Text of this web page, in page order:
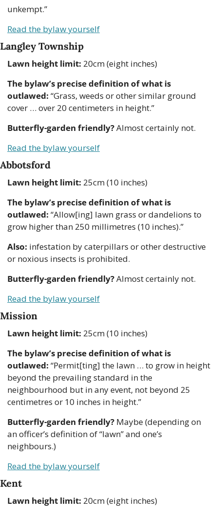
unkempt.”
Read the bylaw yourself
Langley Township
Lawn height limit: 20cm (eight inches)
The bylaw’s precise definition of what is
outlawed: “Grass, weeds or other similar ground
cover … over 20 centimeters in height.”
Butterfly-garden friendly? Almost certainly not.
Read the bylaw yourself
Abbotsford
Lawn height limit: 25cm (10 inches)
The bylaw’s precise definition of what is
outlawed: “Allow[ing] lawn grass or dandelions to
grow higher than 250 millimetres (10 inches).”
Also: infestation by caterpillars or other destructive
or noxious insects is prohibited.
Butterfly-garden friendly? Almost certainly not.
Read the bylaw yourself
Mission
Lawn height limit: 25cm (10 inches)
The bylaw’s precise definition of what is
outlawed: “Permit[ting] the lawn … to grow in height
beyond the prevailing standard in the
neighbourhood but in any event, not beyond 25
centimetres or 10 inches in height.”
Butterfly-garden friendly? Maybe (depending on
an officer’s definition of “lawn” and one’s
neighbours.)
Read the bylaw yourself
Kent
Lawn height limit: 20cm (eight inches)